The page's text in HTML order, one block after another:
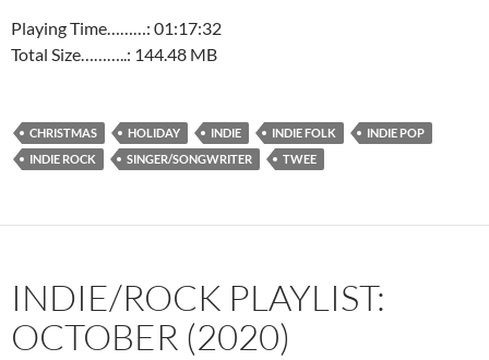
Playing Time………: 01:17:32
Total Size………..: 144.48 MB
CHRISTMAS HOLIDAY INDIE INDIE FOLK
INDIE POP
INDIE ROCK
SINGER/SONGWRITER TWEE
INDIE/ROCK PLAYLIST:
OCTOBER (2020)